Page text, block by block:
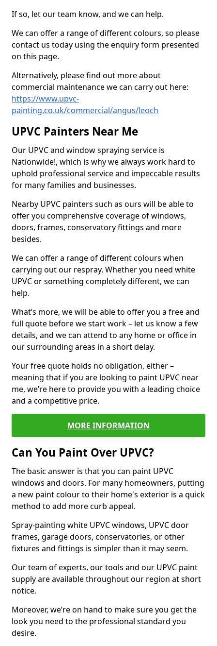
If so, let our team know, and we can help.
We can offer a range of different colours, so please
contact us today using the enquiry form presented
on this page.
Alternatively, please find out more about
commercial maintenance we can carry out here:
https://www.upvc-
painting.co.uk/commercial/angus/leoch
UPVC Painters Near Me
Our UPVC and window spraying service is
Nationwide!, which is why we always work hard to
uphold professional service and impeccable results
for many families and businesses.
Nearby UPVC painters such as ours will be able to
offer you comprehensive coverage of windows,
doors, frames, conservatory fittings and more
besides.
We can offer a range of different colours when
carrying out our respray. Whether you need white
UPVC or something completely different, we can
help.
What’s more, we will be able to offer you a free and
full quote before we start work – let us know a few
details, and we can attend to any home or office in
our surrounding areas in a short delay.
Your free quote holds no obligation, either –
meaning that if you are looking to paint UPVC near
me, we’re here to provide you with a leading choice
and a competitive price.
MORE INFORMATION
Can You Paint Over UPVC?
The basic answer is that you can paint UPVC
windows and doors. For many homeowners, putting
a new paint colour to their home's exterior is a quick
method to add more curb appeal.
Spray-painting white UPVC windows, UPVC door
frames, garage doors, conservatories, or other
fixtures and fittings is simpler than it may seem.
Our team of experts, our tools and our UPVC paint
supply are available throughout our region at short
notice.
Moreover, we’re on hand to make sure you get the
look you need to the professional standard you
desire.